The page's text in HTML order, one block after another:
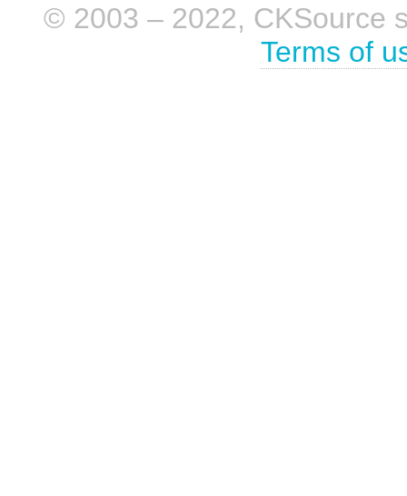
© 2003 – 2022, CKSource
Terms of